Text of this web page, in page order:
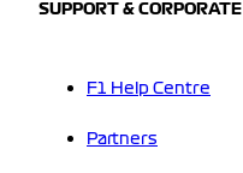
SUPPORT & CORPORATE
F1 Help Centre
Partners